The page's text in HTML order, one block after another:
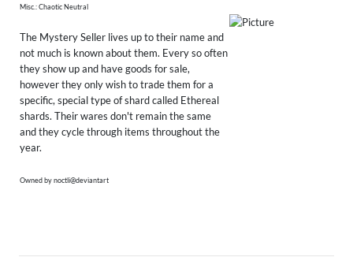
Misc.: Chaotic Neutral
The Mystery Seller lives up to their name and
not much is known about them. Every so often
they show up and have goods for sale,
however they only wish to trade them for a
specific, special type of shard called Ethereal
shards. Their wares don't remain the same
and they cycle through items throughout the
year.
Owned by noctli@deviantart